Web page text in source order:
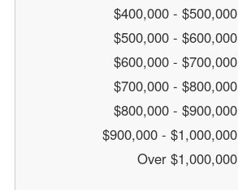
$400,000 - $500,000
$500,000 - $600,000
$600,000 - $700,000
$700,000 - $800,000
$800,000 - $900,000
$900,000 - $1,000,000
Over $1,000,000